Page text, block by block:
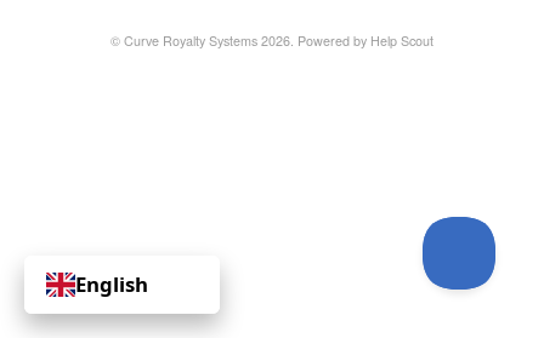
© Curve Royalty Systems 2026. Powered by Help Scout
English